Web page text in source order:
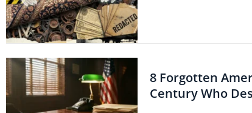
8 Forgotten
Century Who